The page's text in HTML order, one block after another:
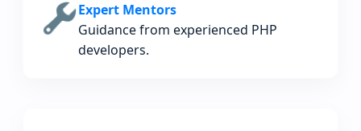
Expert Mentors
Guidance from experienced PHP
developers.